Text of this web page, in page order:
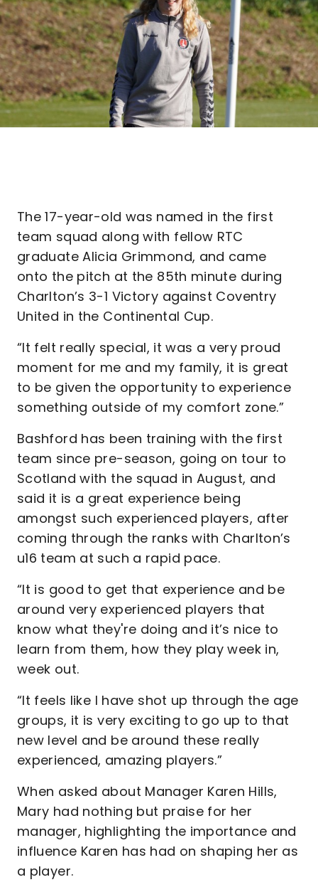
The 17-year-old was named in the first
team squad along with fellow RTC
graduate Alicia Grimmond, and came
onto the pitch at the 85th minute during
Charlton’s 3-1 Victory against Coventry
United in the Continental Cup.
“It felt really special, it was a very proud
moment for me and my family, it is great
to be given the opportunity to experience
something outside of my comfort zone.”
Bashford has been training with the first
team since pre-season, going on tour to
Scotland with the squad in August, and
said it is a great experience being
amongst such experienced players, after
coming through the ranks with Charlton’s
u16 team at such a rapid pace.
“It is good to get that experience and be
around very experienced players that
know what they're doing and it’s nice to
learn from them, how they play week in,
week out.
“It feels like I have shot up through the age
groups, it is very exciting to go up to that
new level and be around these really
experienced, amazing players.”
When asked about Manager Karen Hills,
Mary had nothing but praise for her
manager, highlighting the importance and
influence Karen has had on shaping her as
a player.